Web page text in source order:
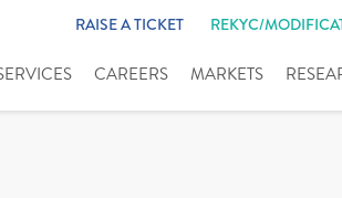
RAISE A TICKET REKYC/
CAREERS MARKETS